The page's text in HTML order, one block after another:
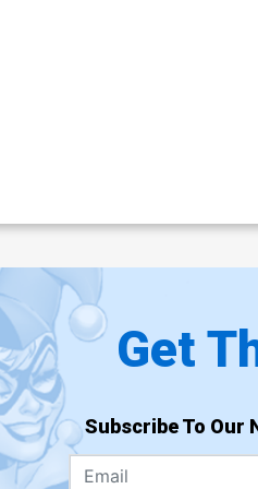
Get
Subscribe To Our